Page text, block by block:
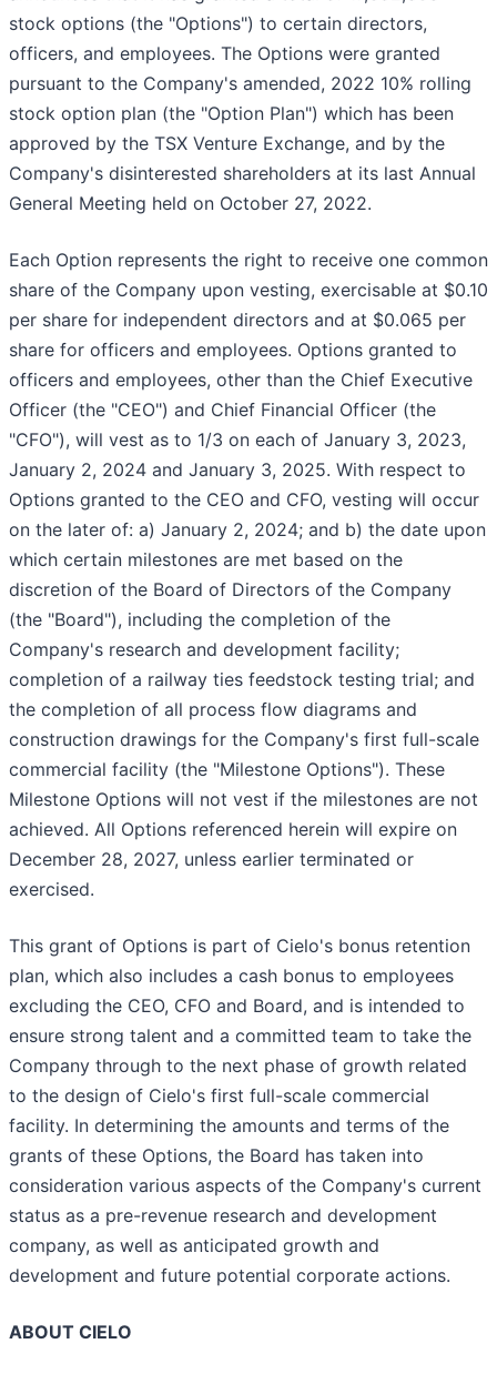
stock options (the "Options") to certain directors,
officers, and employees. The Options were granted
pursuant to the Company's amended, 2022 10% rolling
stock option plan (the "Option Plan") which has been
approved by the TSX Venture Exchange, and by the
Company's disinterested shareholders at its last Annual
General Meeting held on October 27, 2022.
Each Option represents the right to receive one common
share of the Company upon vesting, exercisable at $0.10
per share for independent directors and at $0.065 per
share for officers and employees. Options granted to
officers and employees, other than the Chief Executive
Officer (the "CEO") and Chief Financial Officer (the
"CFO"), will vest as to 1/3 on each of January 3, 2023,
January 2, 2024 and January 3, 2025. With respect to
Options granted to the CEO and CFO, vesting will occur
on the later of: a) January 2, 2024; and b) the date upon
which certain milestones are met based on the
discretion of the Board of Directors of the Company
(the "Board"), including the completion of the
Company's research and development facility;
completion of a railway ties feedstock testing trial; and
the completion of all process flow diagrams and
construction drawings for the Company's first full-scale
commercial facility (the "Milestone Options"). These
Milestone Options will not vest if the milestones are not
achieved. All Options referenced herein will expire on
December 28, 2027, unless earlier terminated or
exercised.
This grant of Options is part of Cielo's bonus retention
plan, which also includes a cash bonus to employees
excluding the CEO, CFO and Board, and is intended to
ensure strong talent and a committed team to take the
Company through to the next phase of growth related
to the design of Cielo's first full-scale commercial
facility. In determining the amounts and terms of the
grants of these Options, the Board has taken into
consideration various aspects of the Company's current
status as a pre-revenue research and development
company, as well as anticipated growth and
development and future potential corporate actions.
ABOUT CIELO